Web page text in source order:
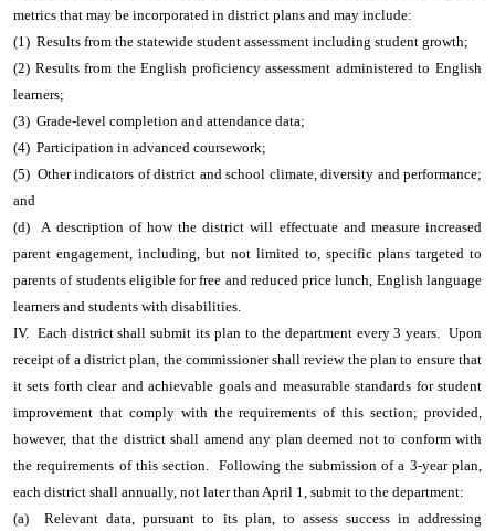
metrics that may be incorporated in district plans and may include:
(1) Results from the statewide student assessment including student growth;
(2) Results from the English proficiency assessment administered to English
learners;
(3) Grade-level completion and attendance data;
(4) Participation in advanced coursework;
(5) Other indicators of district and school climate, diversity and performance;
and
(d) A description of how the district will effectuate and measure increased
parent engagement, including, but not limited to, specific plans targeted to
parents of students eligible for free and reduced price lunch, English language
learners and students with disabilities.
IV. Each district shall submit its plan to the department every 3 years. Upon
receipt of a district plan, the commissioner shall review the plan to ensure that
it sets forth clear and achievable goals and measurable standards for student
improvement that comply with the requirements of this section; provided,
however, that the district shall amend any plan deemed not to conform with
the requirements of this section. Following the submission of a 3-year plan,
each district shall annually, not later than April 1, submit to the department:
(a) Relevant data, pursuant to its plan, to assess success in addressing